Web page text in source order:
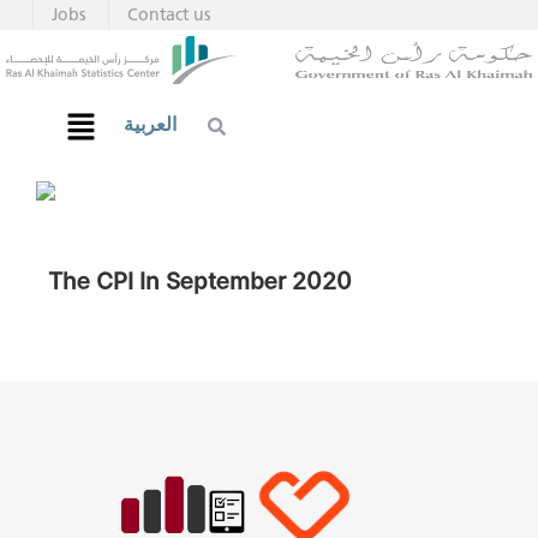
Contact us
Jobs
العربية
The CPI In September 2020